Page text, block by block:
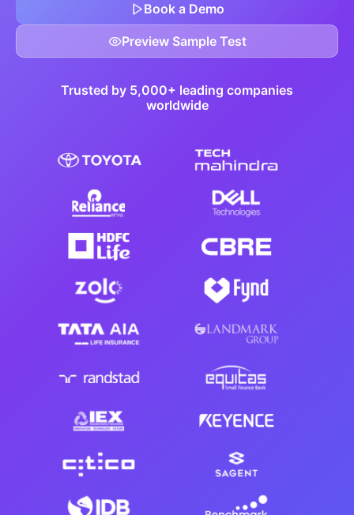
Book a Demo
Preview Sample Test
Trusted by 5,000+ leading companies
worldwide